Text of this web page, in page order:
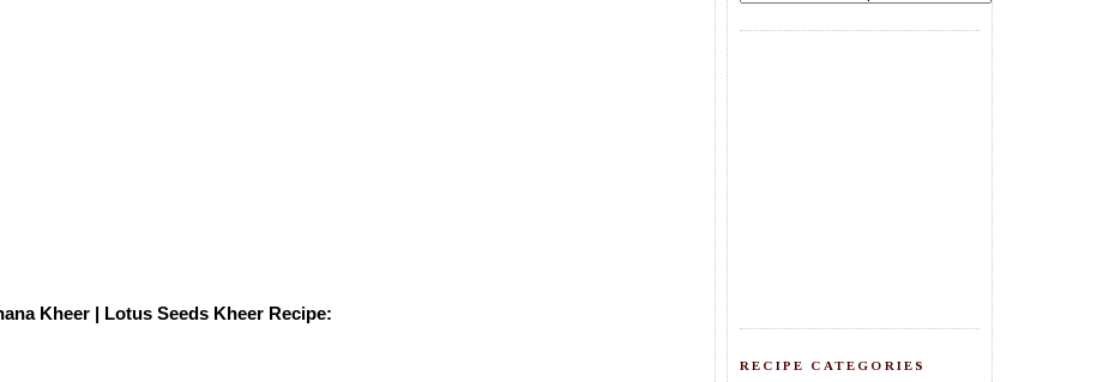
Kheer | Lotus Seeds Kheer Recipe:
RECIPE CATEGORIES